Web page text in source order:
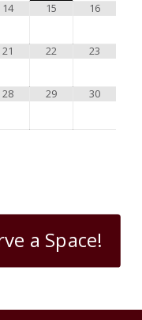
14 15 16
21 22 23
28 29 30
a Space!